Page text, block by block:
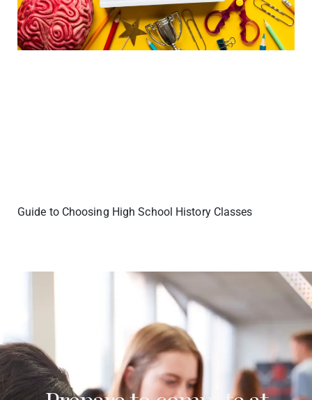
Guide to Choosing High School History Classes